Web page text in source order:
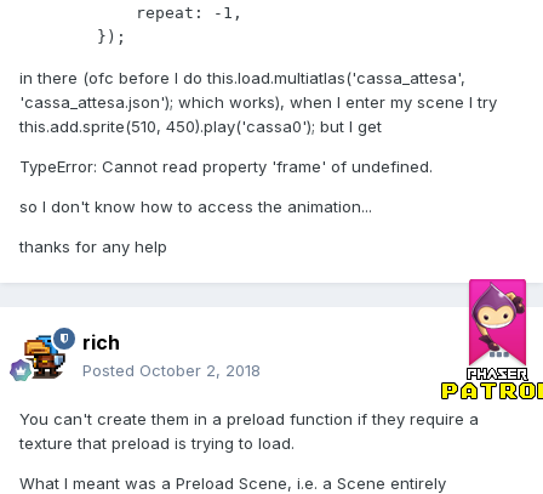
        });
in there (ofc before I do this.load.multiatlas('cassa_attesa',
'cassa_attesa.json'); which works), when I enter my scene I try
this.add.sprite(510, 450).play('cassa0'); but I get
TypeError: Cannot read property 'frame' of undefined.
so I don't know how to access the animation...
thanks for any help
rich
Posted October 2, 2018
You can't create them in a preload function if they require a
texture that preload is trying to load.
What I meant was a Preload Scene, i.e. a Scene entirely